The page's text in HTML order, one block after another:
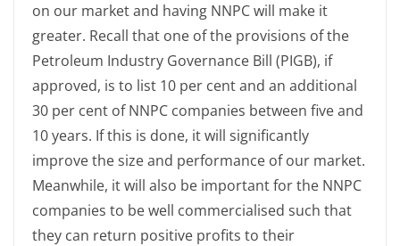
on our market and having NNPC will make it
greater. Recall that one of the provisions of the
Petroleum Industry Governance Bill (PIGB), if
approved, is to list 10 per cent and an additional
30 per cent of NNPC companies between five and
10 years. If this is done, it will significantly
improve the size and performance of our market.
Meanwhile, it will also be important for the NNPC
companies to be well commercialised such that
they can return positive profits to their